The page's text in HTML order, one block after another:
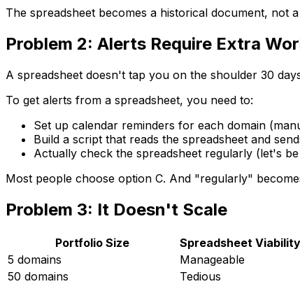
The spreadsheet becomes a historical document, not
Problem 2: Alerts Require Extra
A spreadsheet doesn't tap you on the shoulder 30
To get alerts from a spreadsheet, you need to:
Set up calendar reminders for each domain
Build a script that reads the spreadsheet and
Actually check the spreadsheet regularly (let's
Most people choose option C. And "regularly"
Problem 3: It Doesn't Scale
Portfolio Size
Spreadsheet Viability
5 domains
Manageable
50 domains
Tedious